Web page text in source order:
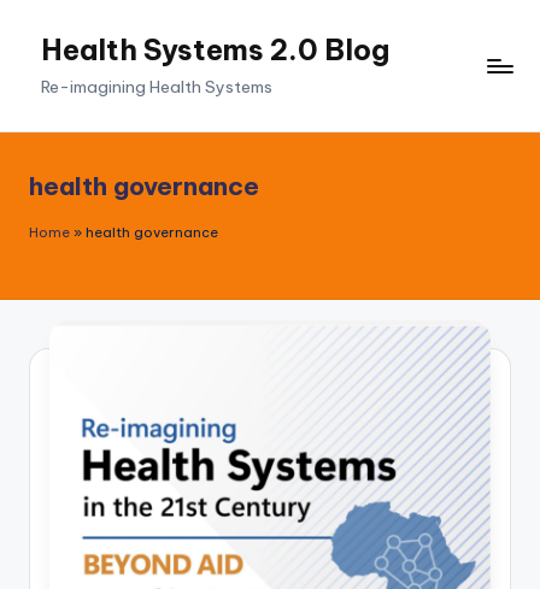
Health Systems 2.0 Blog
Re-imagining Health Systems
health governance
Home » health governance